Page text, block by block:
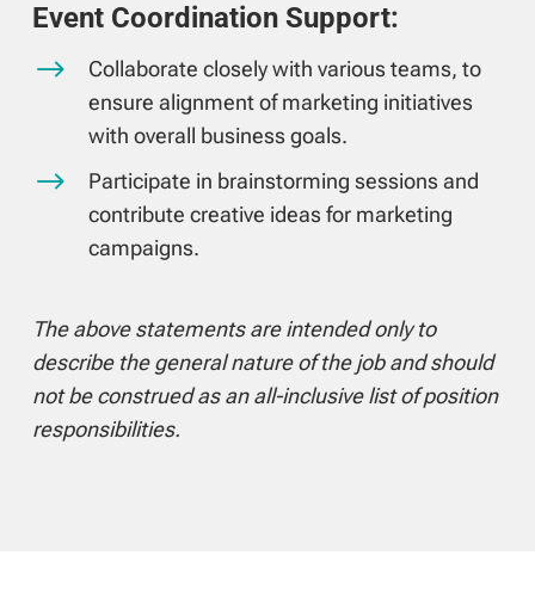
Event Coordination Support:
$
Collaborate closely with various teams, to
ensure alignment of marketing initiatives
with overall business goals.
$
Participate in brainstorming sessions and
contribute creative ideas for marketing
campaigns.
The above statements are intended only to
describe the general nature of the job and should
not be construed as an all-inclusive list of position
responsibilities.